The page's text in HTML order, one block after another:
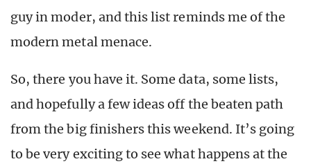
guy in moder, and this list reminds me of the
modern metal menace.
So, there you have it. Some data, some lists,
and hopefully a few ideas off the beaten path
from the big finishers this weekend. It’s going
to be very exciting to see what happens at the